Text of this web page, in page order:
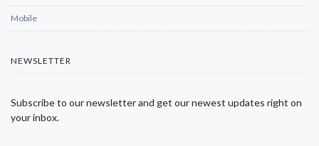
Mobile
NEWSLETTER
Subscribe to our newsletter and get our newest updates right on
your inbox.